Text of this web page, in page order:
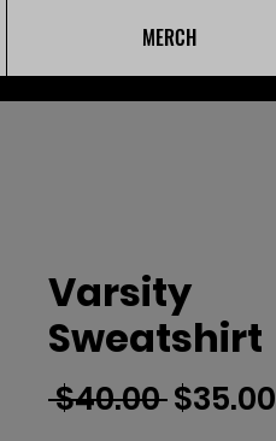
MERCH
Varsity
Sweatshirt
$40.00 Regular
$35.00